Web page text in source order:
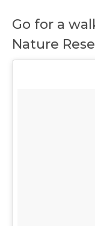
Go for a
Nature